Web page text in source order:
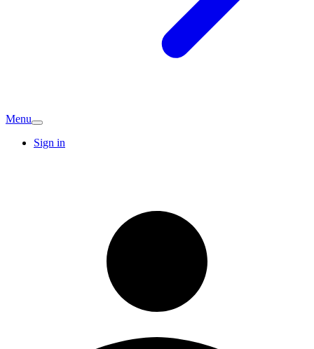
Menu
Sign in